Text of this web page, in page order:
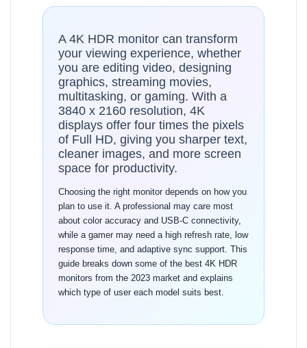
A 4K HDR monitor can transform
your viewing experience, whether
you are editing video, designing
graphics, streaming movies,
multitasking, or gaming. With a
3840 x 2160 resolution, 4K
displays offer four times the pixels
of Full HD, giving you sharper text,
cleaner images, and more screen
space for productivity.
Choosing the right monitor depends on how you
plan to use it. A professional may care most
about color accuracy and USB-C connectivity,
while a gamer may need a high refresh rate, low
response time, and adaptive sync support. This
guide breaks down some of the best 4K HDR
monitors from the 2023 market and explains
which type of user each model suits best.